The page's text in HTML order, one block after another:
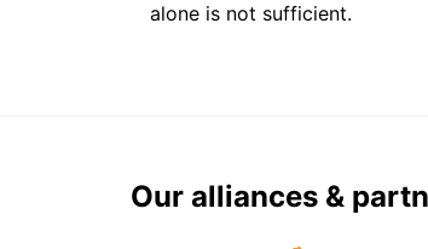
alone is not sufficient.
Our alliances &